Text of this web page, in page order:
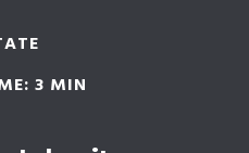
3 MIN